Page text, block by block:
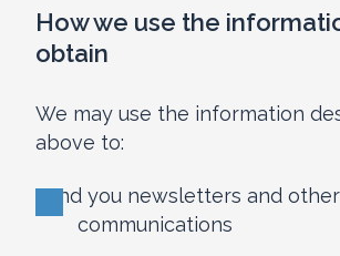
How we use the
obtain
We may use the information
above to:
send you newsletters and other
communications